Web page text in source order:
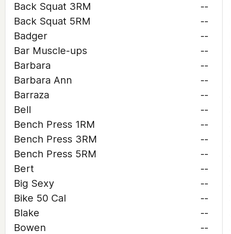
Back Squat 3RM
--
Back Squat 5RM
--
Badger
--
Bar Muscle-ups
--
Barbara
--
Barbara Ann
--
Barraza
--
Bell
--
Bench Press 1RM
--
Bench Press 3RM
--
Bench Press 5RM
--
Bert
--
Big Sexy
--
Bike 50 Cal
--
Blake
--
Bowen
--